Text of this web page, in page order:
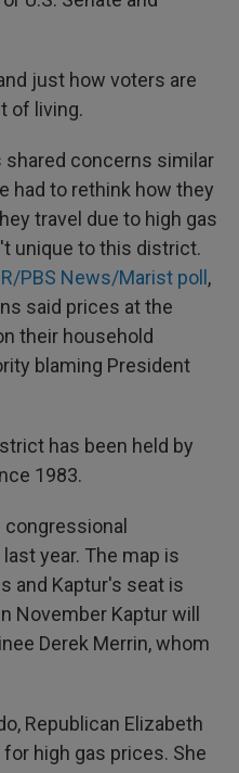
just how voters are
of living.
shared concerns similar
had to rethink how they
travel due to high gas
unique to this district.
PBS News/Marist poll,
said prices at the
their household
blaming President
has been held by
1983.
congressional
year. The map is
and Kaptur's seat is
November Kaptur will
Derek Merrin, whom
Republican Elizabeth
high gas prices. She